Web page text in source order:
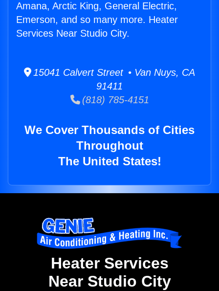
Amana, Arctic King, General Electric,
Emerson, and so many more. Heater
Services Near Studio City.
15041 Calvert Street • Van Nuys, CA
91411
(818) 785-4151
We Cover Thousands of Cities
Throughout
The United States!
Heater Services
Near Studio City